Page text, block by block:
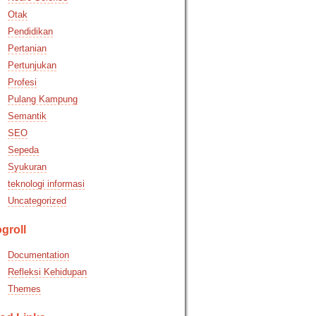
Otak
Pendidikan
Pertanian
Pertunjukan
Profesi
Pulang Kampung
Semantik
SEO
Sepeda
Syukuran
teknologi informasi
Uncategorized
Documentation
Refleksi Kehidupan
Themes